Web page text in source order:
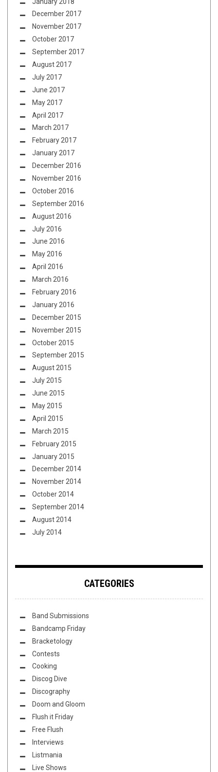
December 2017
November 2017
October 2017
September 2017
August 2017
July 2017
June 2017
May 2017
April 2017
March 2017
February 2017
January 2017
December 2016
November 2016
October 2016
September 2016
August 2016
July 2016
June 2016
May 2016
April 2016
March 2016
February 2016
January 2016
December 2015
November 2015
October 2015
September 2015
August 2015
July 2015
June 2015
May 2015
April 2015
March 2015
February 2015
January 2015
December 2014
November 2014
October 2014
September 2014
August 2014
July 2014
CATEGORIES
Band Submissions
Bandcamp Friday
Bracketology
Contests
Cooking
Discog Dive
Discography
Doom and Gloom
Flush it Friday
Free Flush
Interviews
Listmania
Live Shows